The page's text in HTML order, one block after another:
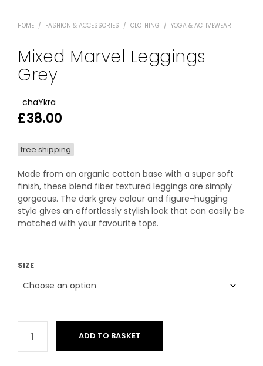
HOME / FASHION & ACCESSORIES / CLOTHING / YOGA & ACTIVEWEAR
Mixed Marvel Leggings
Grey
chaYkra
£38.00
free shipping
Made from an organic cotton base with a super soft
finish, these blend fiber textured leggings are simply
gorgeous. The dark grey colour and figure-hugging
style gives an effortlessly stylish look that can easily be
matched with your favourite tops.
SIZE
ADD TO BASKET